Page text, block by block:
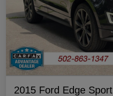
2015 Ford Edge Sport